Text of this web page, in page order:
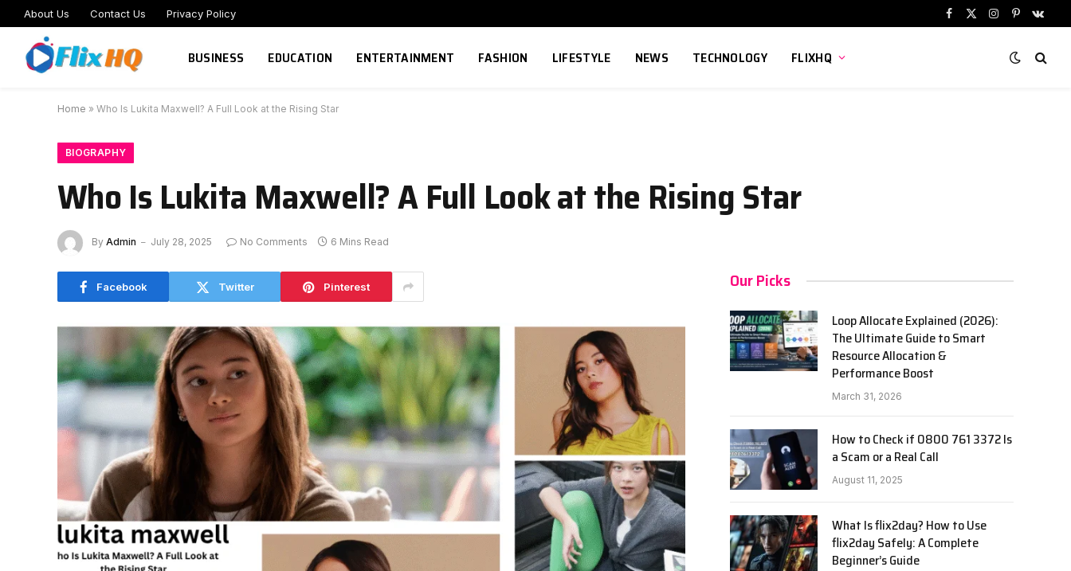
About Us Contact Us Privacy Policy
Facebook
X
Instagram
Pinterest
BUSINESS EDUCATION ENTERTAINMENT FASHION LIFESTYLE NEWS TECHNOLOGY FLIXHQ
Home » Who Is Lukita Maxwell? A Full Look at the Rising Star
BIOGRAPHY
Who Is Lukita Maxwell? A Full Look at the Rising Star
By Admin July 28, 2025 No Comments 6 Mins Read
Facebook Twitter Pinterest Our Picks
Loop Allocate Explained (2026):
The Ultimate Guide to Smart
Resource Allocation &
Performance Boost
March 31, 2026
How to Check if 0800 761 3372 Is
a Scam or a Real Call
August 11, 2025
What Is flix2day? How to Use
flix2day Safely: A Complete
Beginner’s Guide